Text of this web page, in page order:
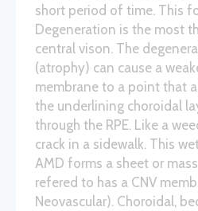
short period of time. This
Degeneration is the most
central vison. The
(atrophy) can cause a
membrane to a point that
the underlining choroidal
through the RPE. Like a
crack in a sidewalk. This
AMD forms a sheet or
refered to has a CNV
Neovascular). Choroidal,